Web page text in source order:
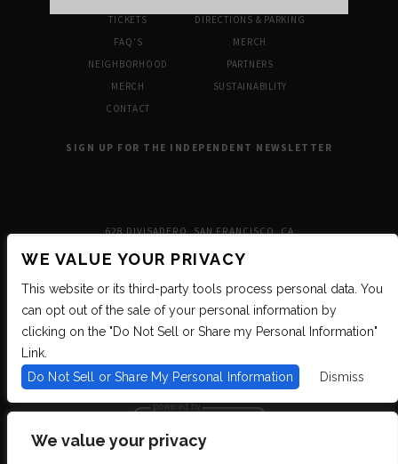
We value your privacy
TICKETS
FAQ’S
NEIGHBORHOOD
MERCH
CONTACT
DIRECTIONS & PARKING
MERCH
PARTNERS
SUSTAINABILITY
SIGN UP FOR THE INDEPENDENT NEWSLETTER
628 DIVISADERO, SAN FRANCISCO, CA
WE VALUE YOUR PRIVACY
This website or its third-party tools process personal data. You
can opt out of the sale of your personal information by
clicking on the "Do Not Sell or Share my Personal Information"
Link.
Do Not Sell or Share My Personal Information
Dismiss